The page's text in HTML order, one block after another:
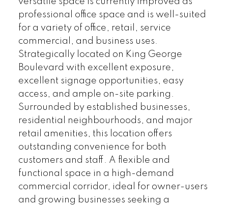
professional office space and is well-suited
for a variety of office, retail, service
commercial, and business uses.
Strategically located on King George
Boulevard with excellent exposure,
excellent signage opportunities, easy
access, and ample on-site parking.
Surrounded by established businesses,
residential neighbourhoods, and major
retail amenities, this location offers
outstanding convenience for both
customers and staff. A flexible and
functional space in a high-demand
commercial corridor, ideal for owner-users
and growing businesses seeking a